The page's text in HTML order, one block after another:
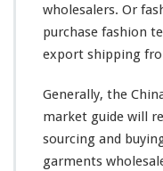
wholesalers. Or
purchase fashion
export shipping
Generally, the
market guide will
sourcing and
garments